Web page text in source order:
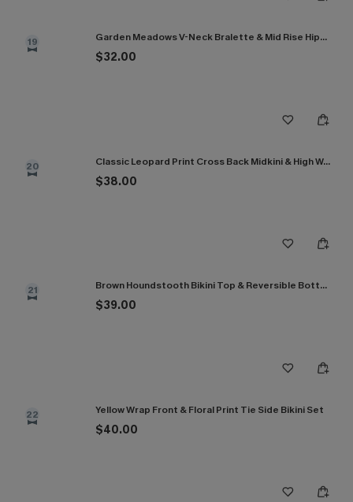
19 Garden Meadows V-Neck Bralette & Mid Rise Hipster Bikini Set
$32.00
20 Classic Leopard Print Cross Back Midkini & High Waist Set
$38.00
21 Brown Houndstooth Bikini Top & Reversible Bottoms Set
$39.00
22 Yellow Wrap Front & Floral Print Tie Side Bikini Set
$40.00